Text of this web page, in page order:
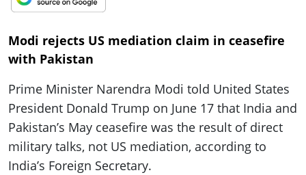
Modi rejects US mediation claim in ceasefire
with Pakistan
Prime Minister Narendra Modi told United States
President Donald Trump on June 17 that India and
Pakistan’s May ceasefire was the result of direct
military talks, not US mediation, according to
India’s Foreign Secretary.